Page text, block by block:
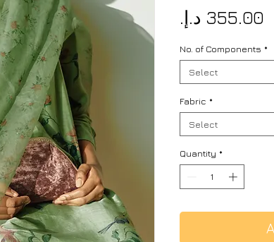
No. of Components *
Select
Fabric *
Select
Quantity *